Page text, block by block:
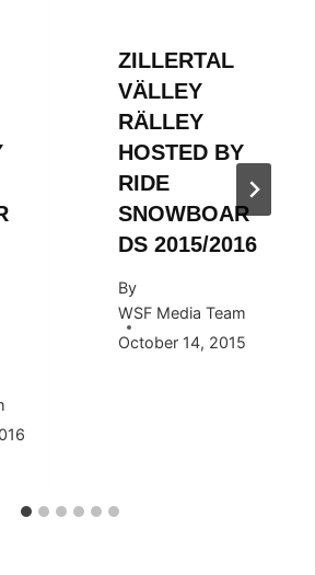
ZILLERTAL
VÄLLEY
RÄLLEY
HOSTED BY
RIDE
SNOWBOAR
DS 2015/2016
By
WSF Media Team
October 14, 2015